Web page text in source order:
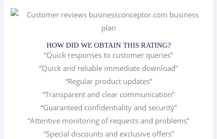
HOW DID WE OBTAIN THIS RATING?
“Quick responses to customer queries”
“Quick and reliable immediate download”
“Regular product updates”
“Transparent and clear communication”
“Guaranteed confidentiality and security”
“Attentive monitoring of requests and problems”
“Special discounts and exclusive offers”